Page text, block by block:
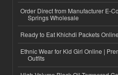
Order Direct from Manufacturer E-
Springs Wholesale
Ready to Eat Khichdi Packets
Ethnic Wear for Kid Girl Online |
Outfits